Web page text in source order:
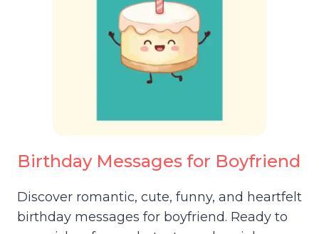
Birthday Messages for Boyfriend
Discover romantic, cute, funny, and heartfelt
birthday messages for boyfriend. Ready to